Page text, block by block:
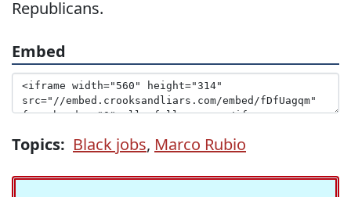
Republicans.
Embed
Topics: Black jobs, Marco Rubio